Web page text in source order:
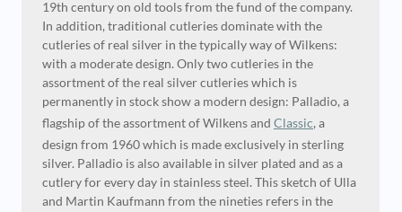
19th century on old tools from the fund of the company.
In addition, traditional cutleries dominate with the
cutleries of real silver in the typically way of Wilkens:
with a moderate design. Only two cutleries in the
assortment of the real silver cutleries which is
permanently in stock show a modern design: Palladio, a
flagship of the assortment of Wilkens and Classic, a
design from 1960 which is made exclusively in sterling
silver. Palladio is also available in silver plated and as a
cutlery for every day in stainless steel. This sketch of Ulla
and Martin Kaufmann from the nineties refers in the